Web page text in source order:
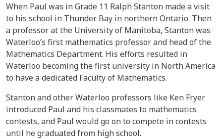
When Paul was in Grade 11 Ralph Stanton made a visit
to his school in Thunder Bay in northern Ontario. Then
a professor at the University of Manitoba, Stanton was
Waterloo’s first mathematics professor and head of the
Mathematics Department. His efforts resulted in
Waterloo becoming the first university in North America
to have a dedicated Faculty of Mathematics.
Stanton and other Waterloo professors like Ken Fryer
introduced Paul and his classmates to mathematics
contests, and Paul would go on to compete in contests
until he graduated from high school.